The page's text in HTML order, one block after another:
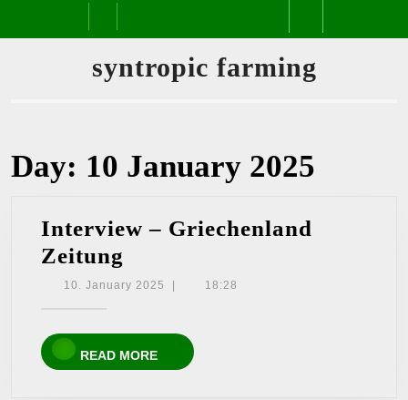
Open
Button
syntropic farming
Day: 10 January 2025
Interview – Griechenland
Zeitung
–
Zeitung
10. January 2025 10.
18:28
READ MORE
READ
MORE